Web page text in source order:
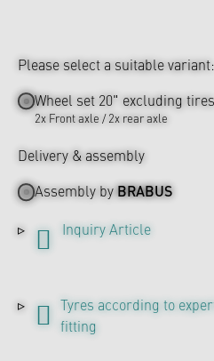
Please select a suitable variant:
Wheel set 20" excluding tires
2x Front axle / 2x rear axle
Delivery & assembly
Assembly byBRABUS
Inquiry Article
Tyres according to
fitting